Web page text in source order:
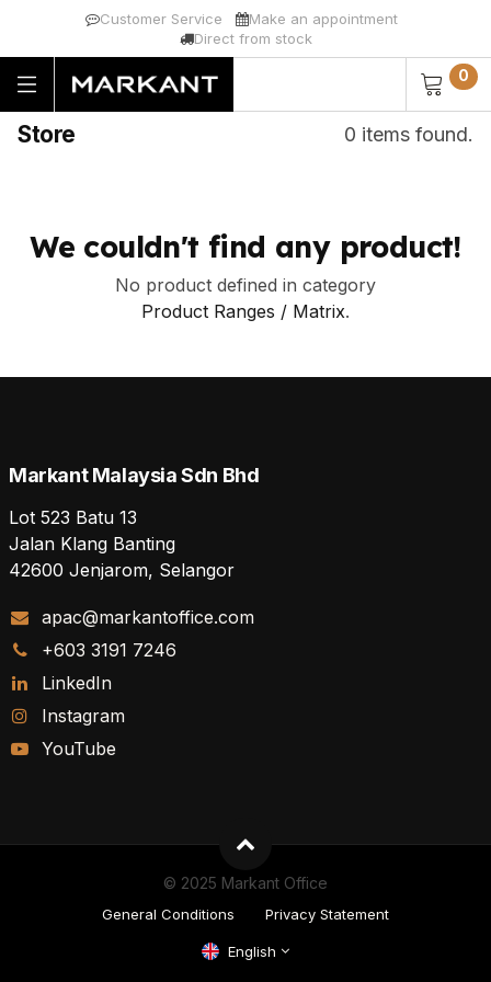
Customer Service
Make an appointment
Direct from stock
0
Store 0 items found.
We couldn't find any product!
No product defined in category
Product Ranges / Matrix.
Markant Malaysia Sdn Bhd
Lot 523 Batu 13
Jalan Klang Banting
42600 Jenjarom, Selangor
apac@markantoffice.com
+603 3191 7246
LinkedIn
Instagram
YouTube
© 2025 Markant Office
General Conditions Privacy Statement
English